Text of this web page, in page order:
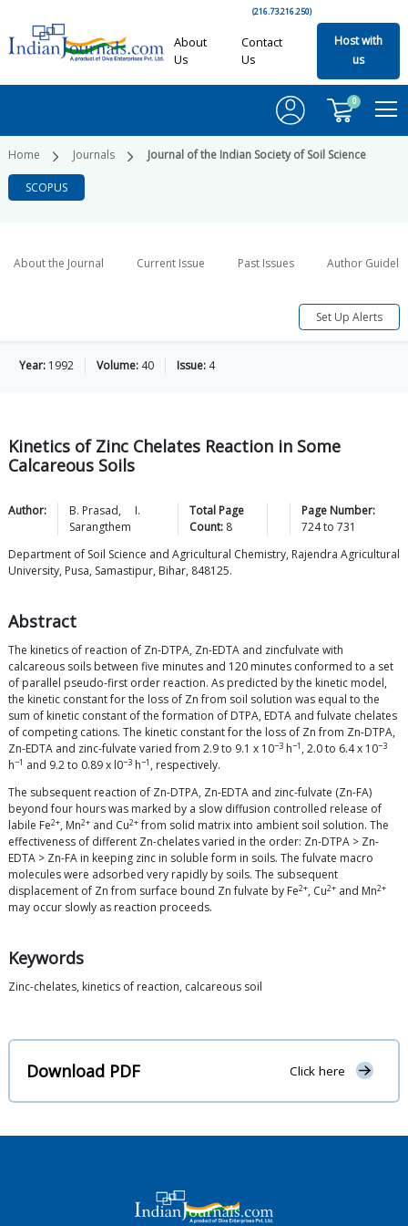
(216.73.216.250)
About
Us
Contact
Us
Host with
us
0
Home Journals Journal of the Indian Society of Soil Science
SCOPUS
About the Journal Current Issue Past Issues Author
Set Up Alerts
Year: 1992 Volume: 40 Issue: 4
Kinetics of Zinc Chelates Reaction in Some
Calcareous Soils
Author: B. Prasad,
I.
Sarangthem
Total Page
Count: 8
Page Number:
724to731
Department of Soil Science and Agricultural Chemistry, Rajendra Agricultural
University, Pusa, Samastipur, Bihar, 848125.
Abstract
The kinetics of reaction of Zn-DTPA, Zn-EDTA and zincfulvate with
calcareous soils between five minutes and 120 minutes conformed to a set
of parallel pseudo-first order reaction. As predicted by the kinetic model,
the kinetic constant for the loss of Zn from soil solution was equal to the
sum of kinetic constant of the formation of DTPA, EDTA and fulvate chelates
of competing cations. The kinetic constant for the loss of Zn from Zn-DTPA,
Zn-EDTA and zinc-fulvate varied from 2.9 to 9.1 x 10−3 h−1 , 2.0 to 6.4 x 10−3
h−1 and 9.2 to 0.89 x l0−3 h−1 , respectively.
The subsequent reaction of Zn-DTPA, Zn-EDTA and zinc-fulvate (Zn-FA)
beyond four hours was marked by a slow diffusion controlled release of
labile Fe2+, Mn2+ and Cu2+from solid matrix into ambient soil solution. The
effectiveness of different Zn-chelates varied in the order: Zn-DTPA > Zn-
EDTA > Zn-FA in keeping zinc in soluble form in soils. The fulvate macro
molecules were adsorbed very rapidly by soils. The subsequent
displacement of Zn from surface bound Zn fulvate by Fe2+, Cu2+ and Mn2+
may occur slowly as reaction proceeds.
Keywords
Zinc-chelates, kinetics of reaction, calcareous soil
Download PDF Click here